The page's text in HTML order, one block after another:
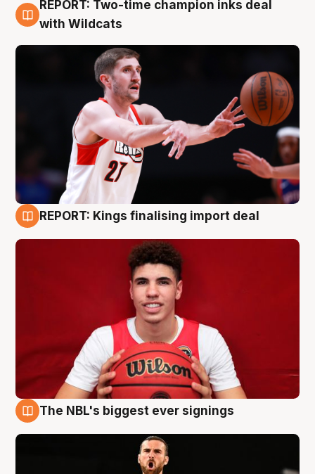
9 Aug
REPORT: Two-time champion inks deal
with Wildcats
REPORT: Kings finalising import deal
The NBL's biggest ever signings